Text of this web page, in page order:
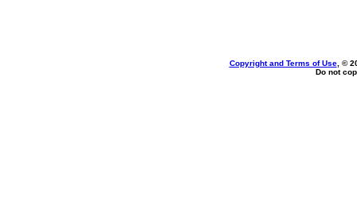
Copyright and Terms of Use, ©
Do not